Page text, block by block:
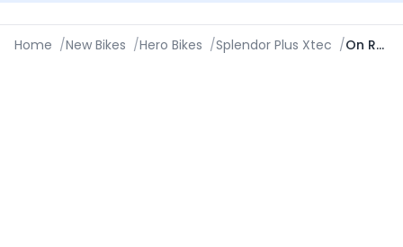
Home /New Bikes /Hero Bikes /Splendor Plus Xtec / On Road Price in Hyderabad